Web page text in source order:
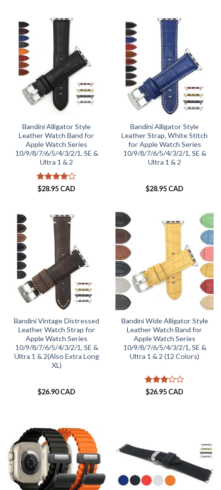
Bandini Alligator Style
Leather Watch Band for
Apple Watch Series
10/9/8/7/6/5/4/3/2/1, SE &
Ultra 1 & 2
Rated 4
$28.95 CAD
Bandini Alligator Style
Leather Strap, White Stitch
for Apple Watch Series
10/9/8/7/6/5/4/3/2/1, SE &
Ultra 1 & 2
$28.95 CAD
Bandini Vintage Distressed
Leather Watch Strap for
Apple Watch Series
10/9/8/7/6/5/4/3/2/1, SE &
Ultra 1 & 2(Also Extra Long
XL)
$26.90 CAD
Bandini Wide Alligator Style
Leather Watch Band for
Apple Watch Series
10/9/8/7/6/5/4/3/2/1, SE &
Ultra 1 & 2 (12 Colors)
Rated
$26.95 CAD